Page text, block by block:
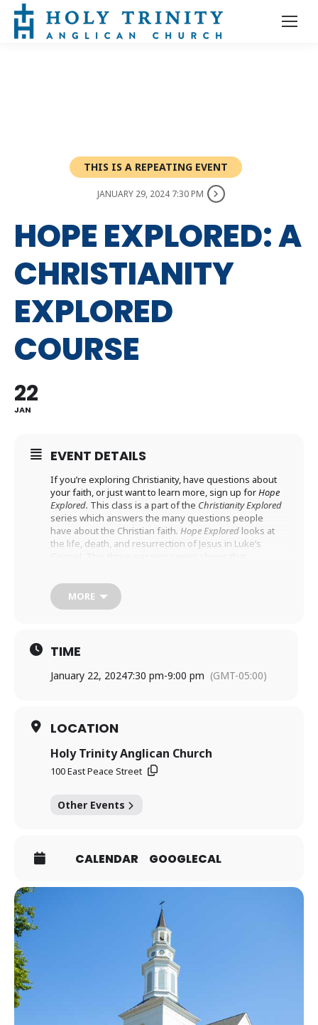
THIS IS A REPEATING EVENT
JANUARY 29, 2024 7:30 PM
HOPE EXPLORED: A
CHRISTIANITY
EXPLORED
COURSE
22
JAN
EVENT DETAILS
If you’re exploring Christianity, have questions about
your faith, or just want to learn more, sign up forHope
Explored. This class is a part of the Christianity Explored
series which answers the many questions people
have about the Christian faith. Hope Explored looks at
the life, death, and resurrection of Jesus in Luke’s
the future, based on true events in the past, which
changes everything about my present. We hope you
will join us!
MORE
TIME
January 22, 20247:30 pm-9:00 pm (GMT-05:00)
LOCATION
Holy Trinity Anglican Church
100 East Peace Street
Other Events
CALENDAR GOOGLECAL